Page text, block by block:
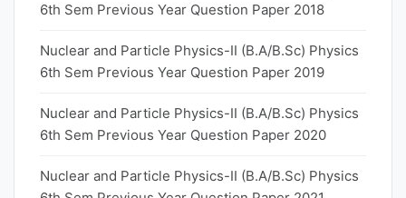
6th Sem Previous Year Question Paper 2018
Nuclear and Particle Physics-II (B.A/B.Sc) Physics
6th Sem Previous Year Question Paper 2019
Nuclear and Particle Physics-II (B.A/B.Sc) Physics
6th Sem Previous Year Question Paper 2020
Nuclear and Particle Physics-II (B.A/B.Sc) Physics